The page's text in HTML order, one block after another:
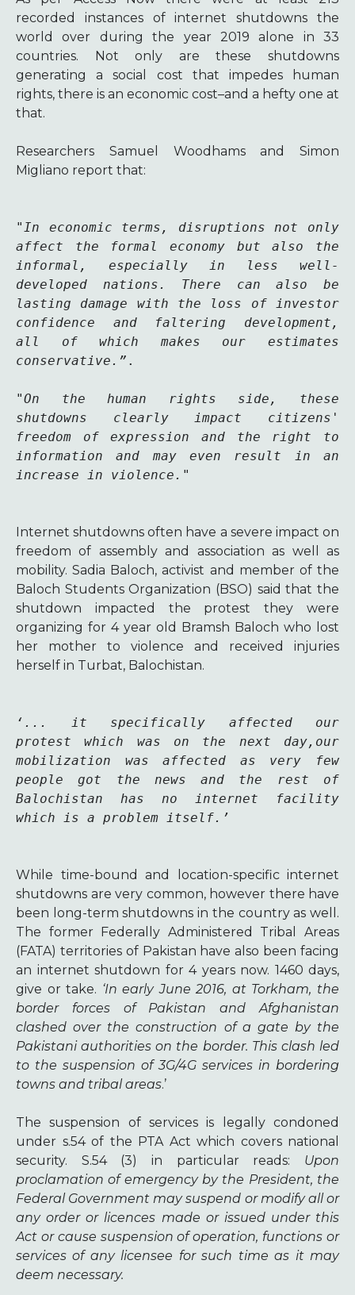
recorded instances of internet shutdowns the
world over during the year 2019 alone in 33
countries. Not only are these shutdowns
generating a social cost that impedes human
rights, there is an economic cost–and a hefty one at
that.
Researchers Samuel Woodhams and Simon
Migliano report that:
" In economic terms, disruptions not only
affect the formal economy but also the
informal, especially in less well-
developed nations. There can also be
lasting damage with the loss of investor
confidence and faltering development,
all of which makes our estimates
conservative.” .
"On the human rights side, these
shutdowns clearly impact citizens'
freedom of expression and the right to
information and may even result in an
increase in violence. "
Internet shutdowns often have a severe impact on
freedom of assembly and association as well as
mobility. Sadia Baloch, activist and member of the
Baloch Students Organization (BSO) said that the
shutdown impacted the protest they were
organizing for 4 year old Bramsh Baloch who lost
her mother to violence and received injuries
herself in Turbat, Balochistan.
‘... it specifically affected our
protest which was on the next day,our
mobilization was affected as very few
people got the news and the rest of
Balochistan has no internet facility
which is a problem itself.’
While time-bound and location-specific internet
shutdowns are very common, however there have
been long-term shutdowns in the country as well.
The former Federally Administered Tribal Areas
(FATA) territories of Pakistan have also been facing
an internet shutdown for 4 years now. 1460 days,
give or take. ‘In early June 2016, at Torkham, the
border forces of Pakistan and Afghanistan
clashed over the construction of a gate by the
Pakistani authorities on the border. This clash led
to the suspension of 3G/4G services in bordering
towns and tribal areas.’
The suspension of services is legally condoned
under s.54 of the PTA Act which covers national
security. S.54 (3) in particular reads: Upon
proclamation of emergency by the President, the
Federal Government may suspend or modify all or
any order or licences made or issued under this
Act or cause suspension of operation, functions or
services of any licensee for such time as it may
deem necessary.